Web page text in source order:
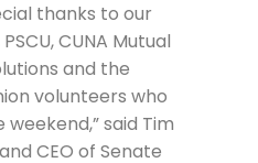
thanks to our
CUNA Mutual
and the
volunteers who
said Tim
CEO of Senate